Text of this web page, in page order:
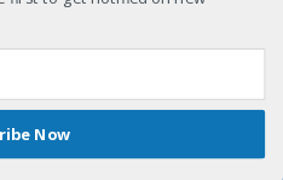
by Compete Themes
Now